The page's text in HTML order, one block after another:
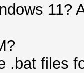
11?
.bat files